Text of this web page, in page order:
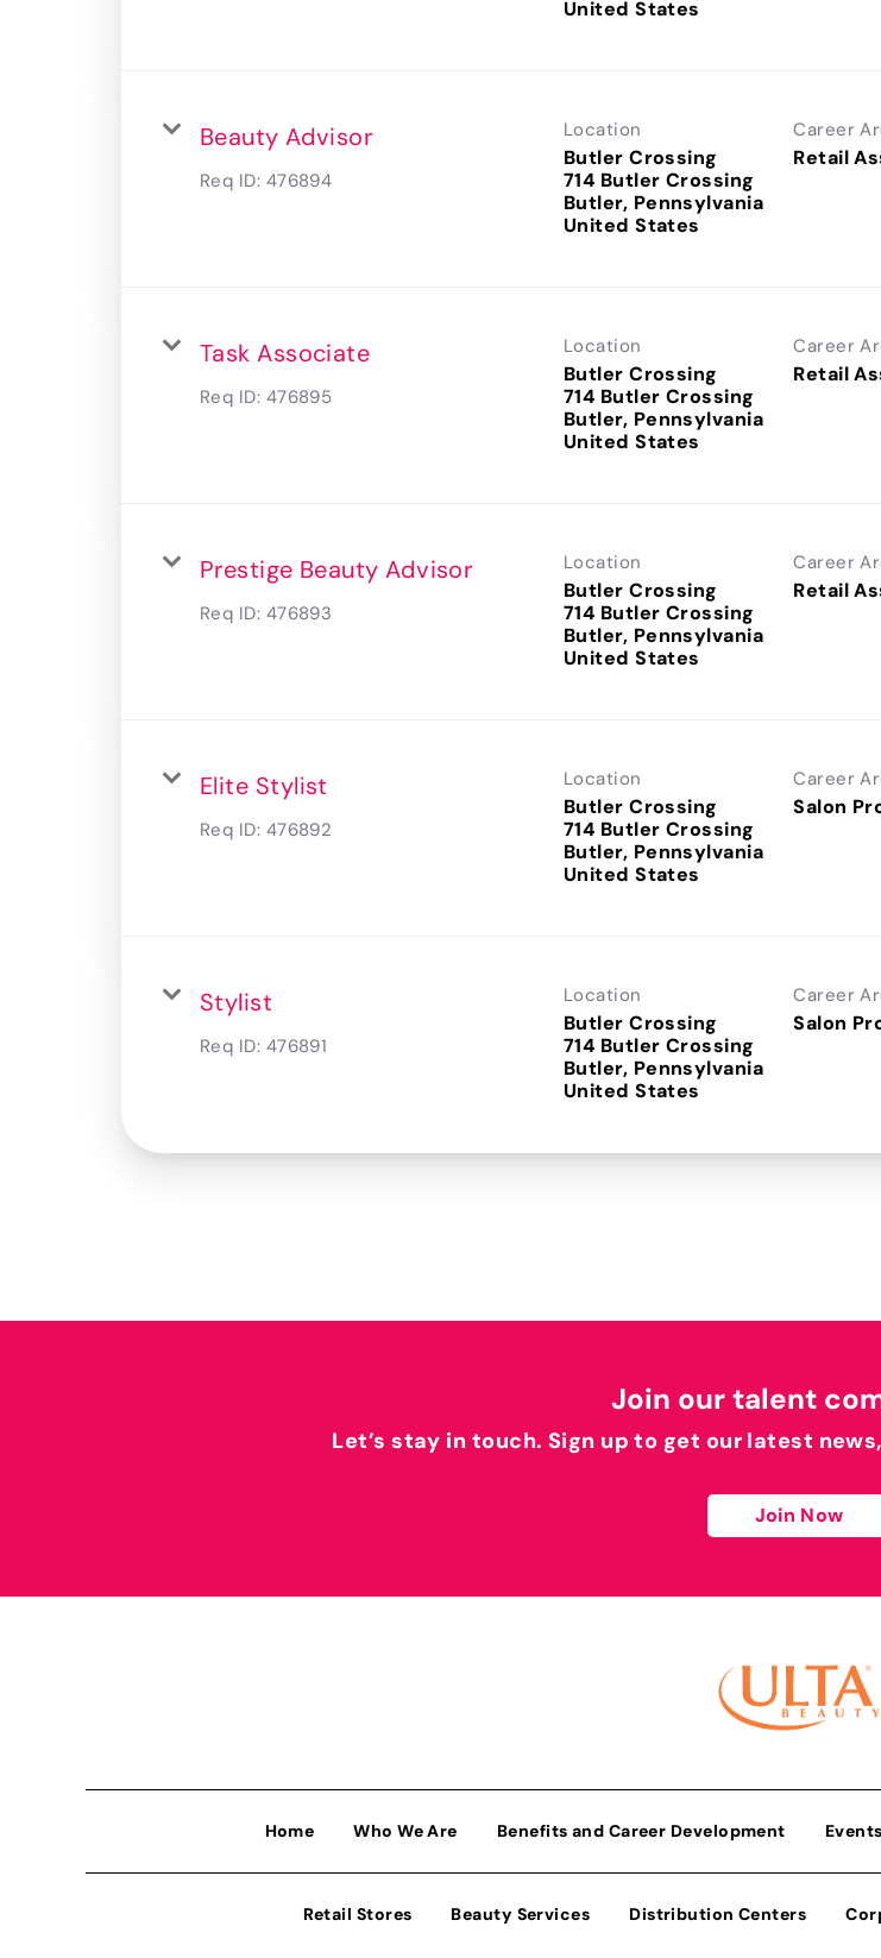
Beauty Advisor
Req ID: 476894
Location
Butler Crossing
714 Butler Crossing
Butler, Pennsylvania
Career
Retail
Task Associate
Req ID: 476895
Location
Butler Crossing
714 Butler Crossing
Butler, Pennsylvania
Career
Retail
Prestige Beauty Advisor
Req ID: 476893
Location
Butler Crossing
714 Butler Crossing
Butler, Pennsylvania
Career
Retail
Elite Stylist
Req ID: 476892
Location
Butler Crossing
714 Butler Crossing
Butler, Pennsylvania
Career
Salon
Stylist
Req ID: 476891
Location
Butler Crossing
714 Butler Crossing
Butler, Pennsylvania
Career
Salon
Join our talent
Let’s stay in touch. Sign up to get our latest
Join Now
Home Who We Are Benefits and Career Development
Retail Stores Beauty Services Distribution Centers